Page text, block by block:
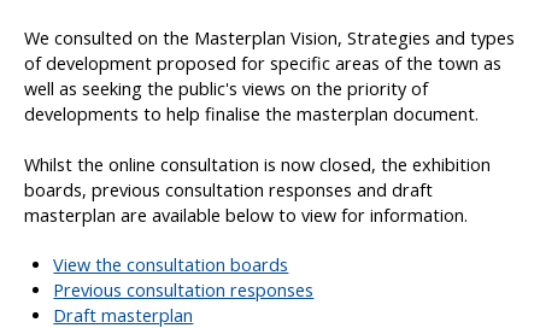
We consulted on the Masterplan Vision, Strategies and types
of development proposed for specific areas of the town as
well as seeking the public's views on the priority of
developments to help finalise the masterplan document.
Whilst the online consultation is now closed, the exhibition
boards, previous consultation responses and draft
masterplan are available below to view for information.
View the consultation boards
Previous consultation responses
Draft masterplan